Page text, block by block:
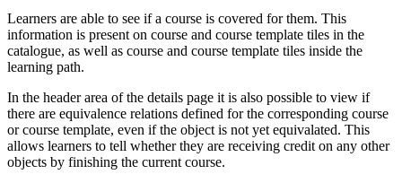
Learners are able to see if a course is covered for them. This
information is present on course and course template tiles in the
catalogue, as well as course and course template tiles inside the
learning path.
In the header area of the details page it is also possible to view if
there are equivalence relations defined for the corresponding course
or course template, even if the object is not yet equivalated. This
allows learners to tell whether they are receiving credit on any other
objects by finishing the current course.